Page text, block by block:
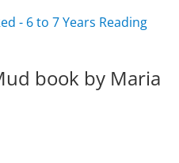
- 6 to 7 Years Reading
book by Maria